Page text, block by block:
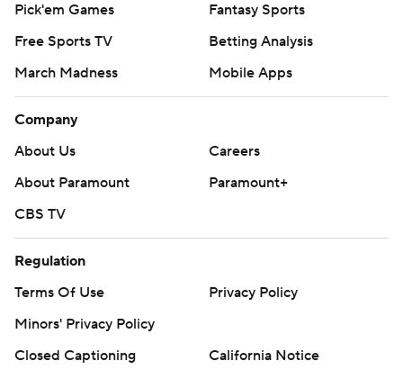
Pick'em Games
Fantasy Sports
Free Sports TV
Betting Analysis
March Madness
Mobile Apps
Company
About Us
Careers
About Paramount
Paramount+
CBS TV
Regulation
Terms Of Use
Privacy Policy
Minors' Privacy Policy
Closed Captioning
California Notice